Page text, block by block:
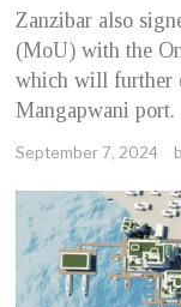
Zanzibar also
(MoU) with the
which will further
Mangapwani port.
September 7, 2024